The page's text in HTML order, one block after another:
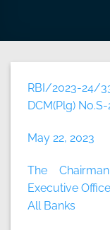
RBI/2023-24/
DCM(Plg)
May 22, 2023
The
Executive
All Banks